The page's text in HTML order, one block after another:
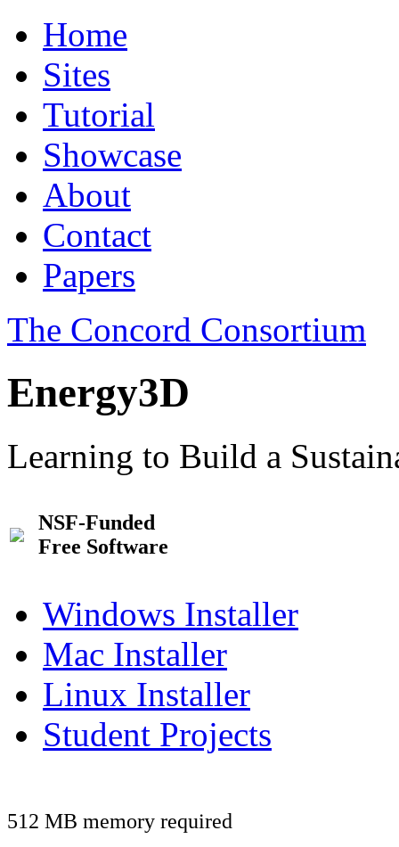
Home
Sites
Tutorial
Showcase
About
Contact
Papers
The Concord Consortium
Energy3D
Learning to Build a
NSF-Funded
Free Software
Windows Installer
Mac Installer
Linux Installer
Student Projects
512 MB memory required